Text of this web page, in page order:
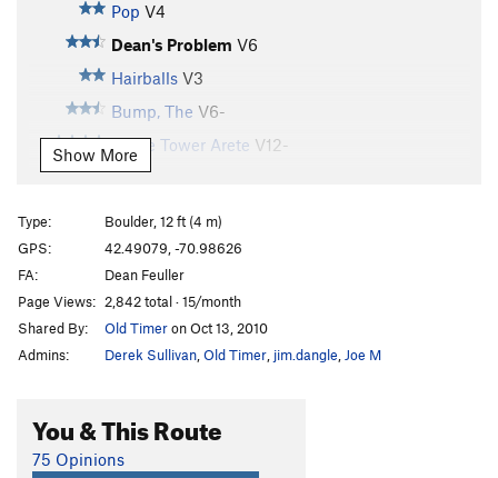
Pop V4
Dean's Problem V6
Hairballs V3
Bump, The V6-
Stone Tower Arete V12-
Buttermilker, The
Buttermilker Low
Invasion of the Pad People
Blacksmith.....AKA Seam Direct
Locksmith...AKA Seam Right
AM/FM
Green Screen V9
Show More
Type:
Boulder, 12 ft (4 m)
GPS:
42.49079, -70.98626
FA:
Dean Feuller
Page Views: 2,842 total · 15/month
Shared By:
Old Timeron Oct 13, 2010
Admins:
Derek Sullivan Old Timer jim.dangle Joe M
You & This Route
75 Opinions